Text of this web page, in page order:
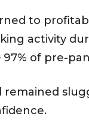
to
activity
of pre-